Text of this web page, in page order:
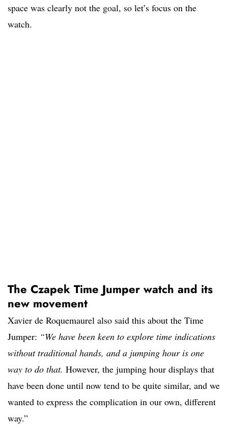
space was clearly not the goal, so let’s focus on the
watch.
The Czapek Time Jumper watch and its
new movement
Xavier de Roquemaurel also said this about the Time
Jumper: “We have been keen to explore time indications
without traditional hands, and a jumping hour is one
way to do that. However, the jumping hour displays that
have been done until now tend to be quite similar, and we
wanted to express the complication in our own, different
way.”